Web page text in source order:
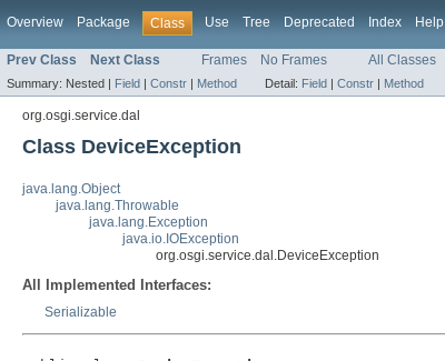
Overview Package Class Use Tree Deprecated Index Help
Prev Class Next Class Frames No Frames All Classes
Summary: Nested | Field | Constr | Method Detail: Field | Constr | Method
org.osgi.service.dal
Class DeviceException
java.lang.Object
java.lang.Throwable
java.lang.Exception
java.io.IOException
org.osgi.service.dal.DeviceException
All Implemented Interfaces:
Serializable